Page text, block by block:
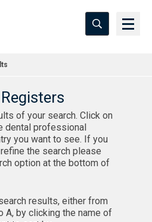
of your search. Click on
dental professional
you want to see. If you
the search please
option at the bottom of
results, either from
A, by clicking the name of